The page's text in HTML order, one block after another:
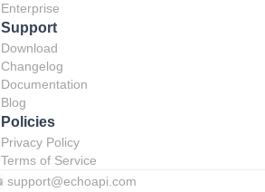
Enterprise
Support
Download
Changelog
Documentation
Blog
Policies
Privacy Policy
Terms of Service
support@echoapi.com